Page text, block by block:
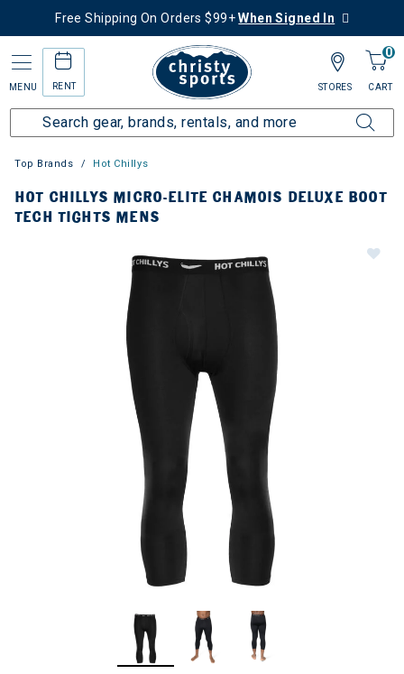
Free Shipping On Orders $99+When Signed In
MENU RENT
0
CART
STORES
Top Brands Hot Chillys
HOT CHILLYS MICRO-ELITE CHAMOIS DELUXE BOOT
TECH TIGHTS MENS